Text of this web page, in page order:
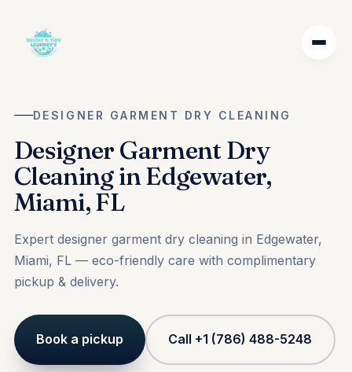
DESIGNER GARMENT DRY CLEANING
Designer Garment Dry
Cleaning in Edgewater,
Miami, FL
Expert designer garment dry cleaning in Edgewater,
Miami, FL — eco-friendly care with complimentary
pickup & delivery.
Book a pickup Call +1 (786) 488-5248